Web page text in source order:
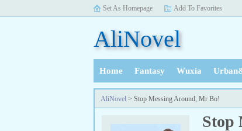
Set As Homepage Add To Favorites
AliNovel
Home Fantasy Wuxia
History
AliNovel > Stop Messing Around, Mr Bo!
Stop